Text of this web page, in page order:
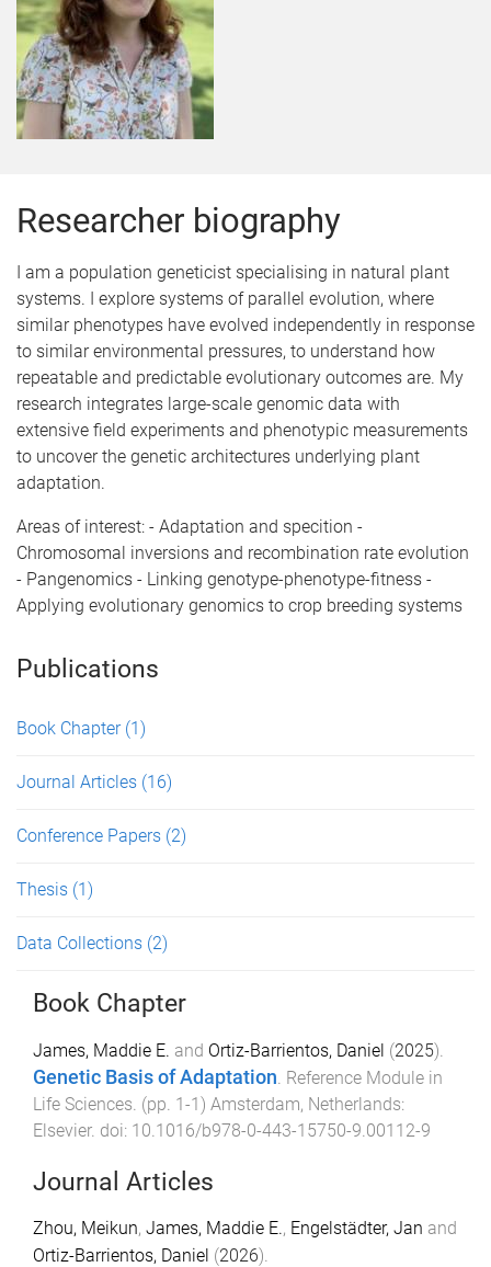
Researcher biography
I am a population geneticist specialising in natural plant
systems. I explore systems of parallel evolution, where
similar phenotypes have evolved independently in response
to similar environmental pressures, to understand how
repeatable and predictable evolutionary outcomes are. My
research integrates large-scale genomic data with
extensive field experiments and phenotypic measurements
to uncover the genetic architectures underlying plant
adaptation.
Areas of interest: - Adaptation and specition -
Chromosomal inversions and recombination rate evolution
- Pangenomics - Linking genotype-phenotype-fitness -
Applying evolutionary genomics to crop breeding systems
Publications
Book Chapter (1)
Journal Articles (16)
Conference Papers (2)
Thesis (1)
Data Collections (2)
Book Chapter
James, Maddie E. and Ortiz-Barrientos, Daniel (2025).
Genetic Basis of Adaptation. Reference Module in
Life Sciences. (pp. 1-1) Amsterdam, Netherlands:
Elsevier. doi: 10.1016/b978-0-443-15750-9.00112-9
Journal Articles
Zhou, Meikun, James, Maddie E., Engelstädter, Jan and
Ortiz-Barrientos, Daniel (2026).